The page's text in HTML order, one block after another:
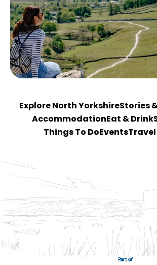
Explore North YorkshireStories
Accommodation Eat & Drink
Things To Do EventsTravel